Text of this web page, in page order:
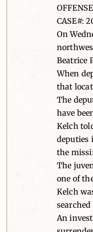
CASE#:
On
Beatrice
When
that
The
have
Kelch
deputies
the
The
one of
Kelch
An